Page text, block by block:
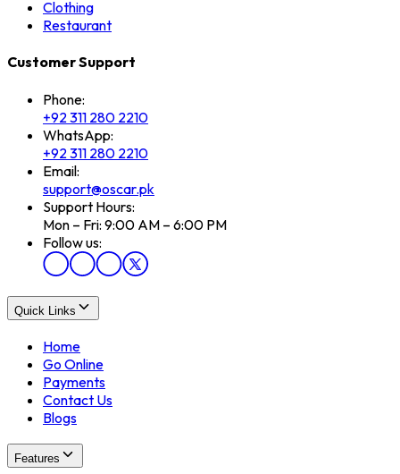
Clothing
Restaurant
Customer Support
Phone:
+92 311 280 2210
WhatsApp:
+92 311 280 2210
Email:
support@oscar.pk
Support Hours:
Mon – Fri: 9:00 AM – 6:00 PM
Follow us:
Quick Links
Home
Go Online
Payments
Contact Us
Blogs
Features